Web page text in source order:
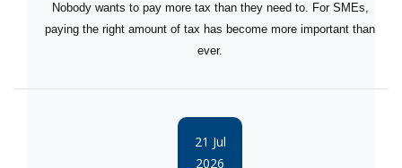
Nobody wants to pay more tax than they need to. For SMEs,
paying the right amount of tax has become more important than
ever.
21 Jul
2026